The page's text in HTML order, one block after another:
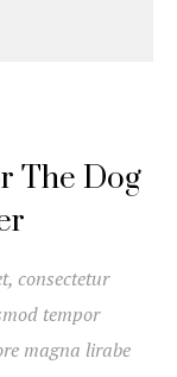
The Dog
consectetur
tempor
magna lirabe